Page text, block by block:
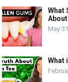
What
May
What